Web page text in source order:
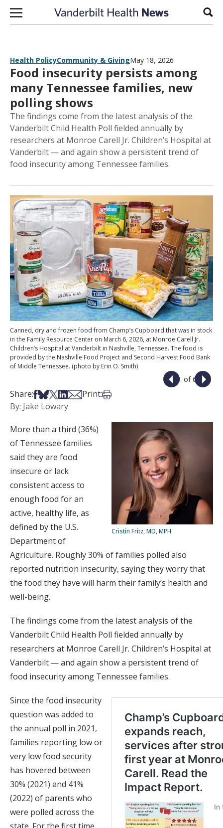
Skip to content
Health PolicyCommunity & GivingMay 18, 2026
Food insecurity persists among
many Tennessee families, new
polling shows
The findings come from the latest analysis of the
Vanderbilt Child Health Poll fielded annually by
researchers at Monroe Carell Jr. Children’s Hospital at
Vanderbilt — and again show a persistent trend of
food insecurity among Tennessee families.
Canned, dry and frozen food from Champ’s Cupboard that was in stock
in the Family Resource Center on March 6, 2026, at Monroe Carell Jr.
Children’s Hospital at Vanderbilt in Nashville, Tennessee. The food is
provided by the Nashville Food Project and Second Harvest Food Bank
of Middle Tennessee. (photo by Erin O. Smith)
1 of 6
Share:Share on Facebook
Share on Bsky
Share on X
Share on LinkedIn
Share via Email
Print:Print this article
By: Jake Lowary
Cristin Fritz, MD, MPH
More than a third (36%)
of Tennessee families
said they are food
insecure or lack
consistent access to
enough food for an
active, healthy life, as
defined by the U.S.
Department of
Agriculture. Roughly 30% of families polled also
reported nutrition insecurity, saying they worry that
the food they have will harm their family’s health and
well-being.
The findings come from the latest analysis of the
Vanderbilt Child Health Poll fielded annually by
researchers at Monroe Carell Jr. Children’s Hospital at
Vanderbilt — and again show a persistent trend of
food insecurity among Tennessee families.
Since the food insecurity
question was added to
the annual poll in 2021,
families reporting low or
very low food security
has hovered between
30% (2021) and 41%
(2022) of parents who
were polled across the